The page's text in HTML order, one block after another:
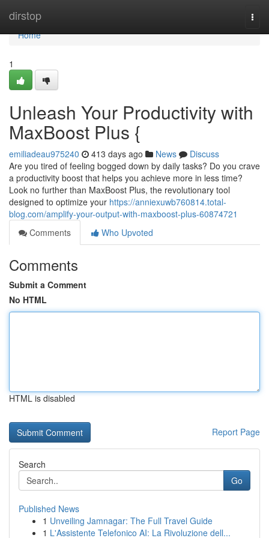
dirstop
Home
Home
1
Unleash Your Productivity with
MaxBoost Plus {
emiliadeau975240 413 days ago News
Discuss
Are you tired of feeling bogged down by daily tasks? Do you crave
a productivity boost that helps you achieve more in less time?
Look no further than MaxBoost Plus, the revolutionary tool
designed to optimize your https://anniexuwb760814.total-
blog.com/amplify-your-output-with-maxboost-plus-60874721
Comments
Who Upvoted
Comments
Submit a Comment
No HTML
HTML is disabled
Report Page
Search
Go
Published News
1 Unveiling Jamnagar: The Full Travel Guide
1 L'Assistente Telefonico AI: La Rivoluzione dell...